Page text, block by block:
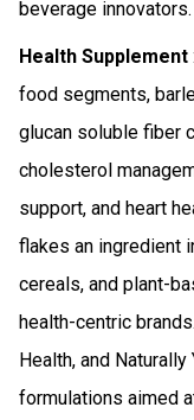
beverage innovators.
Health Supplement
food segments,
glucan soluble fiber
cholesterol
support, and heart
flakes an ingredient
cereals, and plant-
health-centric
Health, and
formulations aimed